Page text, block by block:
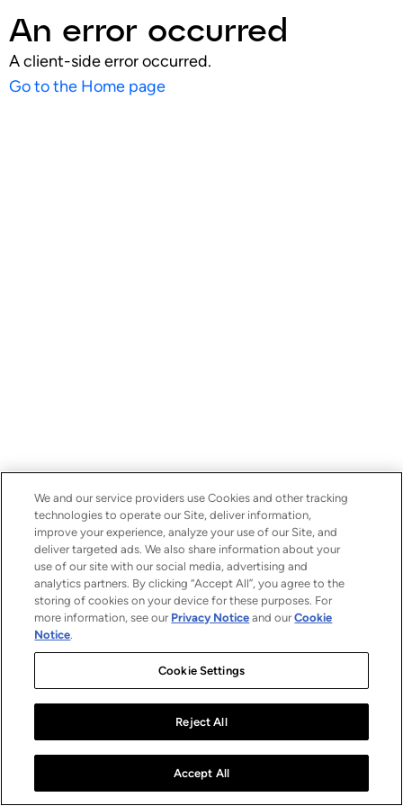
An error occurred
A client-side error occurred.
Go to the Home page
We and our service providers use Cookies and other tracking
technologies to operate our Site, deliver information,
improve your experience, analyze your use of our Site, and
deliver targeted ads. We also share information about your
use of our site with our social media, advertising and
analytics partners. By clicking “Accept All”, you agree to the
storing of cookies on your device for these purposes. For
more information, see our Privacy Notice and ourCookie
Notice.
Cookie Settings
Reject All
Accept All